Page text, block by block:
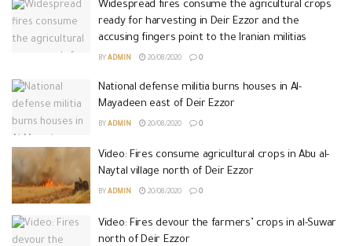
Widespread fires consume the agricultural crops
ready for harvesting in Deir Ezzor and the
accusing fingers point to the Iranian militias
BY ADMIN 20/08/2020 0
National defense militia burns houses in Al-
Mayadeen east of Deir Ezzor
BY ADMIN 20/08/2020 0
Video: Fires consume agricultural crops in Abu al-
Naytal village north of Deir Ezzor
BY ADMIN 20/08/2020 0
Video: Fires devour the farmers’ crops in al-Suwar
north of Deir Ezzor